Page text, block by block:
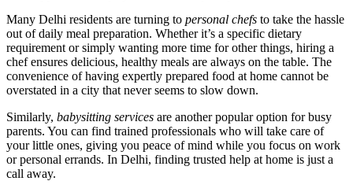
Many Delhi residents are turning to personal chefs to take the hassle
out of daily meal preparation. Whether it’s a specific dietary
requirement or simply wanting more time for other things, hiring a
chef ensures delicious, healthy meals are always on the table. The
convenience of having expertly prepared food at home cannot be
overstated in a city that never seems to slow down.
Similarly, babysitting services are another popular option for busy
parents. You can find trained professionals who will take care of
your little ones, giving you peace of mind while you focus on work
or personal errands. In Delhi, finding trusted help at home is just a
call away.